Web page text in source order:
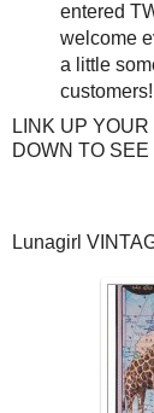
entered
welcome
a little
customers!
LINK UP
DOWN TO
Lunagirl